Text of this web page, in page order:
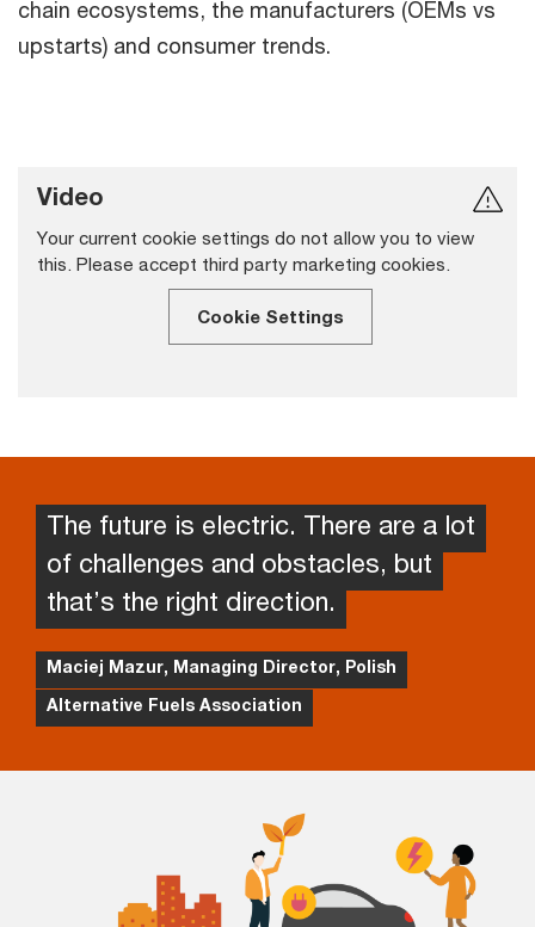
chain ecosystems, the manufacturers (OEMs vs
upstarts) and consumer trends.
Video
Your current cookie settings do not allow you to view
this. Please accept third party marketing cookies.
Cookie Settings
The future is electric. There are a lot
of challenges and obstacles, but
that’s the right direction.
Maciej Mazur, Managing Director, Polish
Alternative Fuels Association